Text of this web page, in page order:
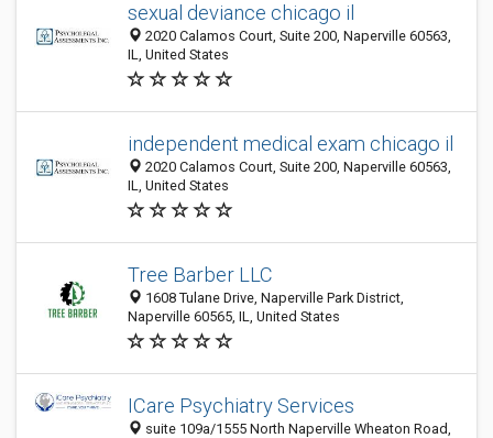
sexual deviance chicago il
2020 Calamos Court, Suite 200, Naperville 60563,
IL, United States
independent medical exam chicago il
2020 Calamos Court, Suite 200, Naperville 60563,
IL, United States
Tree Barber LLC
1608 Tulane Drive, Naperville Park District,
Naperville 60565, IL, United States
ICare Psychiatry Services
suite 109a/1555 North Naperville Wheaton Road,